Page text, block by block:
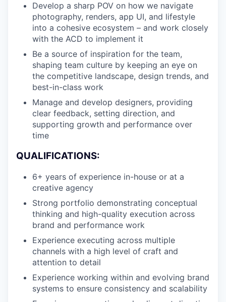
Develop a sharp POV on how we navigate
photography, renders, app UI, and lifestyle
into a cohesive ecosystem – and work closely
with the ACD to implement it
Be a source of inspiration for the team,
shaping team culture by keeping an eye on
the competitive landscape, design trends, and
best-in-class work
Manage and develop designers, providing
clear feedback, setting direction, and
supporting growth and performance over
time
QUALIFICATIONS:
6+ years of experience in-house or at a
creative agency
Strong portfolio demonstrating conceptual
thinking and high-quality execution across
brand and performance work
Experience executing across multiple
channels with a high level of craft and
attention to detail
Experience working within and evolving brand
systems to ensure consistency and scalability